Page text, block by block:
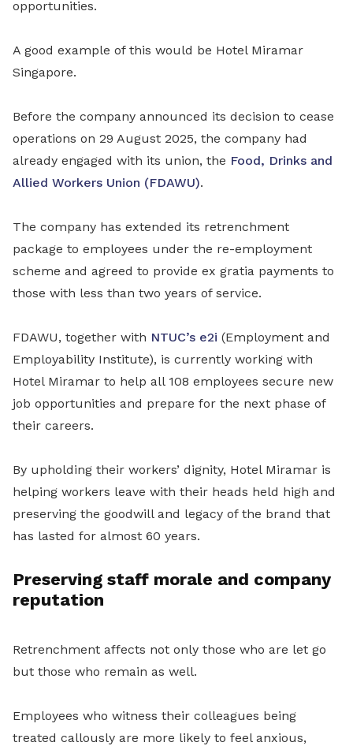
opportunities.
A good example of this would be Hotel Miramar
Singapore.
Before the company announced its decision to cease
operations on 29 August 2025, the company had
already engaged with its union, the Food, Drinks and
Allied Workers Union (FDAWU).
The company has extended its retrenchment
package to employees under the re-employment
scheme and agreed to provide ex gratia payments to
those with less than two years of service.
FDAWU, together with NTUC’s e2i (Employment and
Employability Institute), is currently working with
Hotel Miramar to help all 108 employees secure new
job opportunities and prepare for the next phase of
their careers.
By upholding their workers’ dignity, Hotel Miramar is
helping workers leave with their heads held high and
preserving the goodwill and legacy of the brand that
has lasted for almost 60 years.
Preserving staff morale and company
reputation
Retrenchment affects not only those who are let go
but those who remain as well.
Employees who witness their colleagues being
treated callously are more likely to feel anxious,